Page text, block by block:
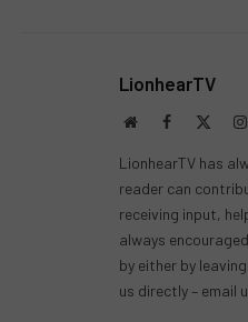
LionhearTV
WebsiteFacebook
LionhearTV has
reader can
receiving input,
always
by either by
us directly – email